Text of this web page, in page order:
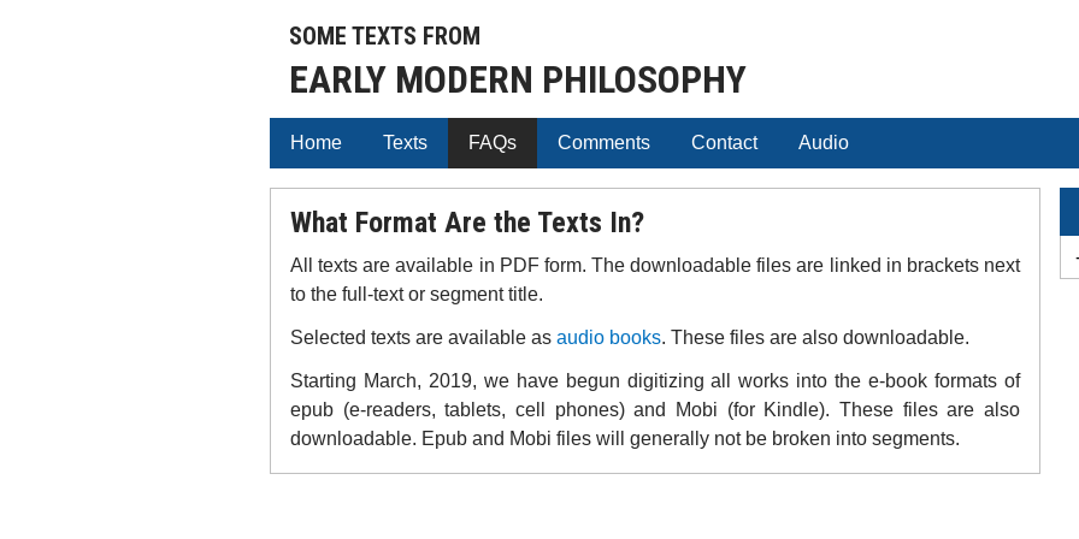
SOME TEXTS FROM
EARLY MODERN PHILOSOPHY
Home Texts FAQs Comments Contact Audio
What Format Are the Texts In?
All texts are available in PDF form. The downloadable files are linked in brackets next
to the full-text or segment title.
Selected texts are available as audio books. These files are also downloadable.
Starting March, 2019, we have begun digitizing all works into the e-book formats of
epub (e-readers, tablets, cell phones) and Mobi (for Kindle). These files are also
downloadable. Epub and Mobi files will generally not be broken into segments.